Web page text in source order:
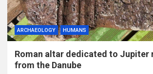
ARCHAEOLOGY HUMANS
Roman altar dedicated to Jupiter
from the Danube